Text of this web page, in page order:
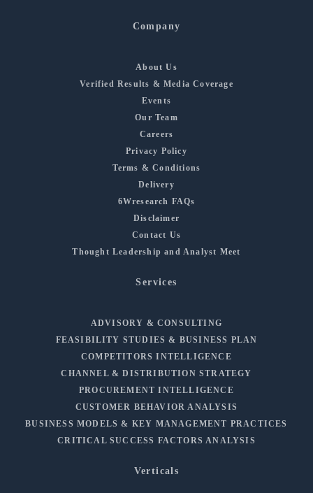
Company
About Us
Verified Results & Media Coverage
Events
Our Team
Careers
Privacy Policy
Terms & Conditions
Delivery
6Wresearch FAQs
Disclaimer
Contact Us
Thought Leadership and Analyst Meet
Services
ADVISORY & CONSULTING
FEASIBILITY STUDIES & BUSINESS PLAN
COMPETITORS INTELLIGENCE
CHANNEL & DISTRIBUTION STRATEGY
PROCUREMENT INTELLIGENCE
CUSTOMER BEHAVIOR ANALYSIS
BUSINESS MODELS & KEY MANAGEMENT PRACTICES
CRITICAL SUCCESS FACTORS ANALYSIS
Verticals